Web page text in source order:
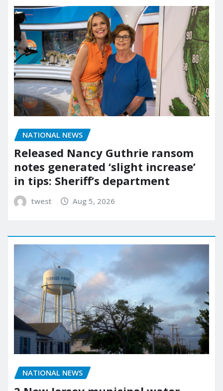
NATIONAL NEWS
Released Nancy Guthrie ransom
notes generated ‘slight increase’
in tips: Sheriff’s department
twest Aug 5, 2026
NATIONAL NEWS